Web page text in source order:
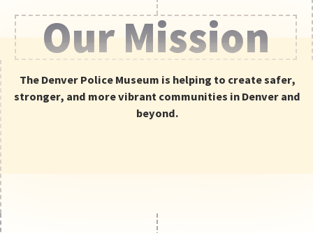
Be the first to
know about news,
special offers.
SIGN UP
Our Mission
The Denver Police Museum is helping to create safer,
stronger, and more vibrant communities in Denver and
beyond.